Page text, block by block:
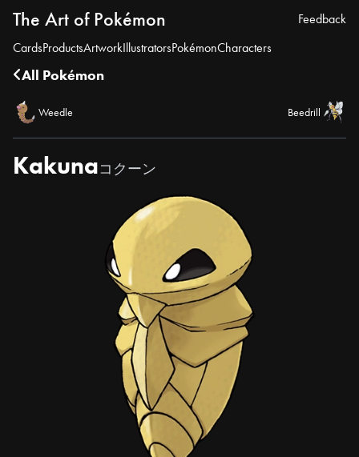
The Art of Pokémon
CardsProductsArtworkIllustratorsPokémonCharacters
Feedback
All Pokémon
Weedle Beedrill
Kakunaコクーン